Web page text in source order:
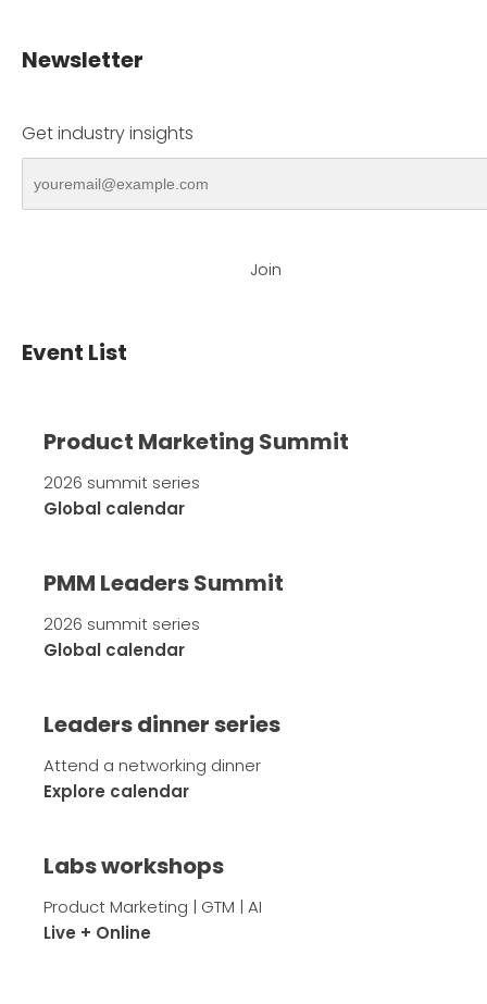
Newsletter
Get industry insights
Join
Event List
Product Marketing Summit
2026 summit series
Global calendar
PMM Leaders Summit
2026 summit series
Global calendar
Leaders dinner series
Attend a networking dinner
Explore calendar
Labs workshops
Product Marketing | GTM | AI
Live + Online